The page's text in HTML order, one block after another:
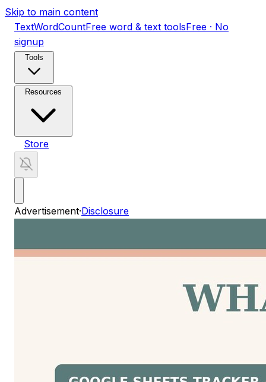
Skip to main content
TextWordCountFree word & text toolsFree · No
signup
Tools
Resources
Store
Advertisement·Disclosure